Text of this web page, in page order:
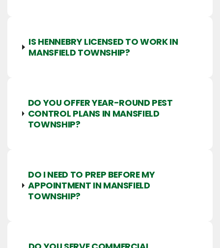
IS HENNEBRY LICENSED TO WORK IN
MANSFIELD TOWNSHIP?
DO YOU OFFER YEAR-ROUND PEST
CONTROL PLANS IN MANSFIELD
TOWNSHIP?
DO I NEED TO PREP BEFORE MY
APPOINTMENT IN MANSFIELD
TOWNSHIP?